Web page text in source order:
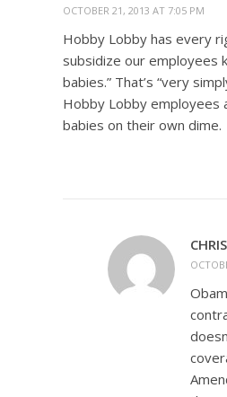
OCTOBER 21, 2013 AT 7:05 PM
Hobby Lobby has every
subsidize our employees
babies.” That’s “very
Hobby Lobby employees
babies on their own dime.